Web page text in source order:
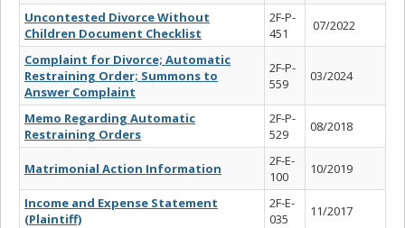
Uncontested Divorce Without
Children Document Checklist
2F-P-
451
07/2022
Complaint for Divorce; Automatic
Restraining Order; Summons to
Answer Complaint
2F-P-
559
03/2024
Memo Regarding Automatic
Restraining Orders
2F-P-
529
08/2018
Matrimonial Action Information
2F-E-
100
10/2019
Income and Expense Statement
(Plaintiff)
2F-E-
035
11/2017